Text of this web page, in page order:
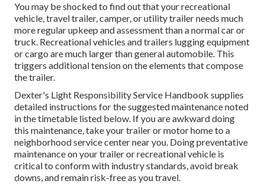
You may be shocked to find out that your recreational
vehicle, travel trailer, camper, or utility trailer needs much
more regular upkeep and assessment than a normal car or
truck. Recreational vehicles and trailers lugging equipment
or cargo are much larger than general automobile. This
triggers additional tension on the elements that compose
the trailer.
Dexter's Light Responsibility Service Handbook supplies
detailed instructions for the suggested maintenance noted
in the timetable listed below. If you are awkward doing
this maintenance, take your trailer or motor home to a
neighborhoodservice centernear you. Doing preventative
maintenance on your trailer or recreational vehicle is
critical to conform with industry standards, avoid break
downs, and remain risk-free as you travel.